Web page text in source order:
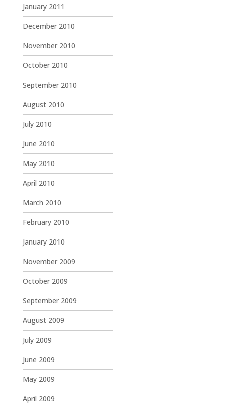
January 2011
December 2010
November 2010
October 2010
September 2010
August 2010
July 2010
June 2010
May 2010
April 2010
March 2010
February 2010
January 2010
November 2009
October 2009
September 2009
August 2009
July 2009
June 2009
May 2009
April 2009